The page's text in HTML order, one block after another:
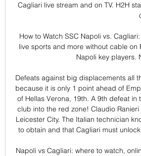
Cagliari live stream and on TV. H2H
How to Watch SSC Napoli vs.
live sports and more without cable
Napoli key players.
Defeats against big displacements all
because it is only 1 point ahead of
of Hellas Verona, 19th. A 9th defeat
club into the red zone! Claudio
Leicester City. The Italian technician
to obtain and that Cagliari must
Napoli vs Cagliari: where to watch,